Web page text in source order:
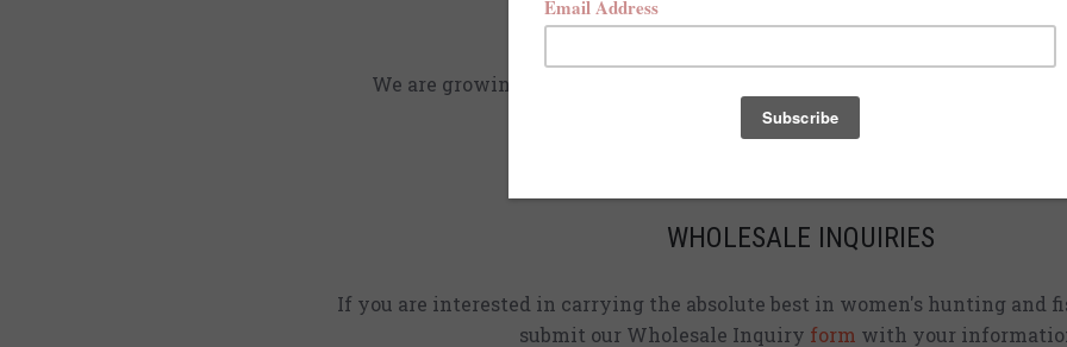
CURRENT STOCKISTS
We are growing and adding shirts to physical stores. Check back often
locationnear you.
WHOLESALE INQUIRIES
If you are interested in carrying the absolute best in women's hunting and
submit our Wholesale Inquiry form with your